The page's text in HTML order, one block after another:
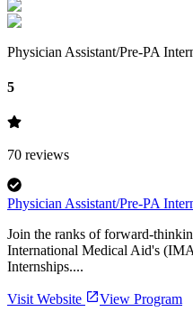
Physician Assistant/Pre-PA
5
70 reviews
Physician Assistant/Pre-PA
Join the ranks of forward-
International Medical Aid's
Internships....
Visit Website View Program